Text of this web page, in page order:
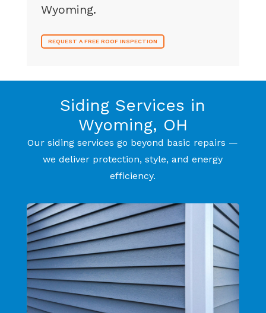
Wyoming.
REQUEST A FREE ROOF INSPECTION
Siding Services in
Wyoming, OH
Our siding services go beyond basic repairs —
we deliver protection, style, and energy
efficiency.